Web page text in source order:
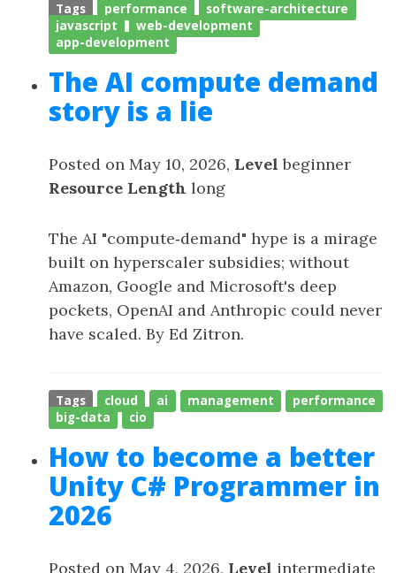
Tags performance
software-architecture
javascript
web-development
app-development
The AI compute demand
story is a lie
Posted on May 10, 2026, Level beginner
Resource Length long
The AI "compute‑demand" hype is a mirage
built on hyperscaler subsidies; without
Amazon, Google and Microsoft's deep
pockets, OpenAI and Anthropic could never
have scaled. By Ed Zitron.
Tags cloud ai management
performance
big-data
cio
How to become a better
Unity C# Programmer in
2026
Posted on May 4, 2026, Level intermediate